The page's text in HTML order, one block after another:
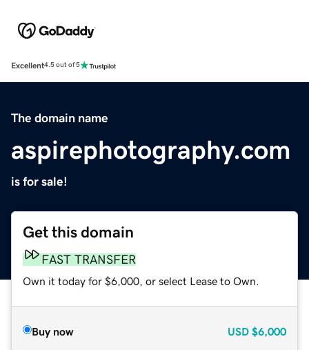
Excellent4.5 out of 5
The domain name
aspirephotography.com
is for sale!
Get this domain
FAST TRANSFER
Own it today for $6,000, or select Lease to Own.
Buy now USD $6,000